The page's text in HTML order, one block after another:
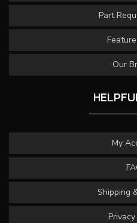
Part
Our
My
Shipping